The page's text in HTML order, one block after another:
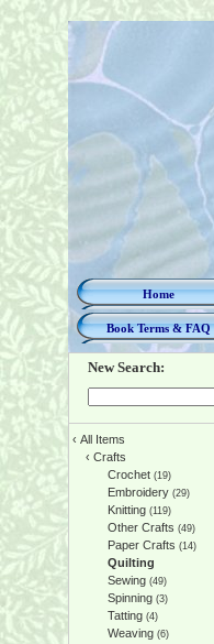
Home
Book Terms & FAQ
New Search:
‹ All Items
‹ Crafts
Crochet(19)
Embroidery(29)
Knitting(119)
Other Crafts (49)
Paper Crafts (14)
Quilting
Sewing(49)
Spinning(3)
Tatting(4)
Weaving(6)